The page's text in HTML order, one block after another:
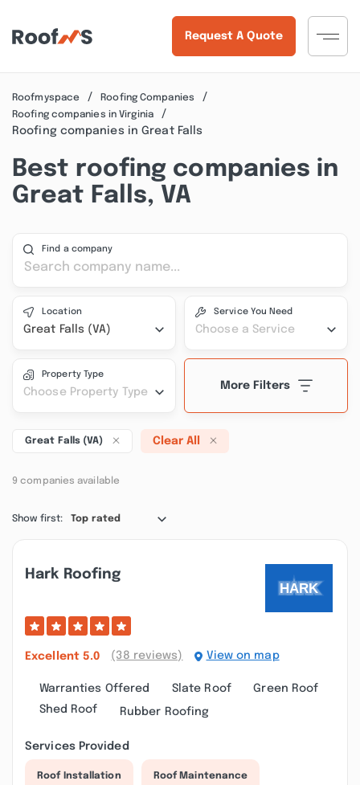
Request A Quote
Roofmyspace
Roofing Companies
Roofing companies in Virginia
Roofing companies in Great Falls
Best roofing companies in
Great Falls, VA
Find a company
Location
Great Falls (VA)
Service You Need
Choose a Service
Property Type
Choose Property Type
More Filters
Great Falls (VA) Clear All
9 companies available
Show first: Top rated
Hark Roofing
Excellent 5.0 (38 reviews) View on map
Warranties Offered Slate Roof
Green Roof
Shed Roof
Rubber Roofing
Services Provided
Roof Installation Roof Maintenance